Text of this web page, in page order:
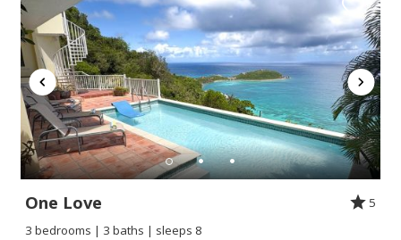
One Love
5
3 bedrooms | 3 baths | sleeps 8